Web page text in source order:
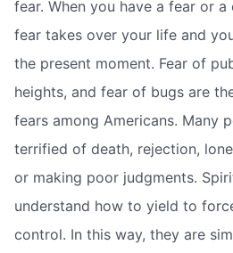
fear. When you have a fear or
fear takes over your life and
the present moment. Fear of
heights, and fear of bugs are
fears among Americans. Many
terrified of death, rejection,
or making poor judgments.
understand how to yield to
control. In this way, they are